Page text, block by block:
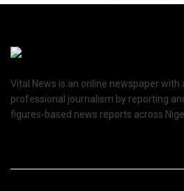
Vital News is an online newspaper with
professional journalism by reporting
figures-based news reports across